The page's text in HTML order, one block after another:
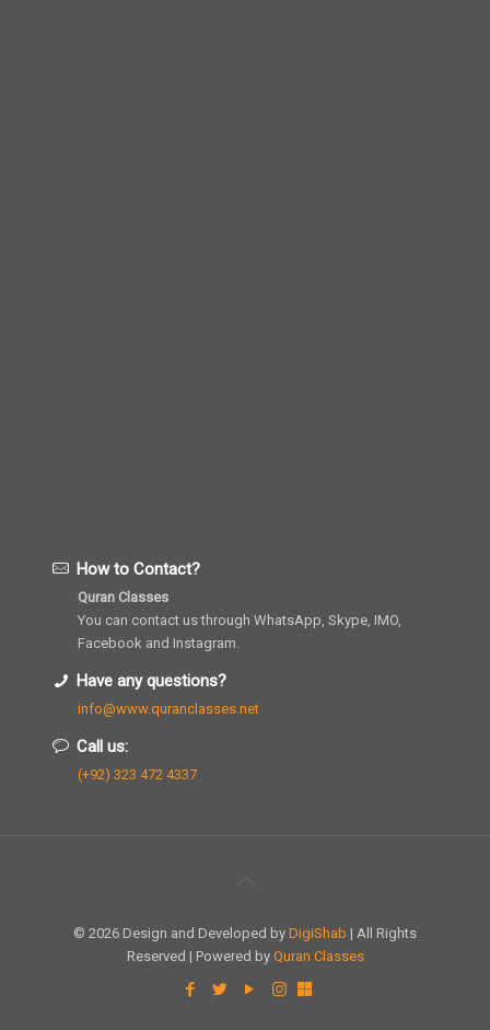
How to Contact?
Quran Classes
You can contact us through WhatsApp, Skype, IMO,
Facebook and Instagram.
Have any questions?
info@www.quranclasses.net
Call us:
(+92) 323 472 4337
© 2026 Design and Developed by DigiShab | All Rights
Reserved | Powered by Quran Classes